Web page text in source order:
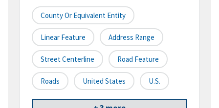
County Or Equivalent Entity
Linear Feature Address Range
Street Centerline Road Feature
Roads United States U.S.